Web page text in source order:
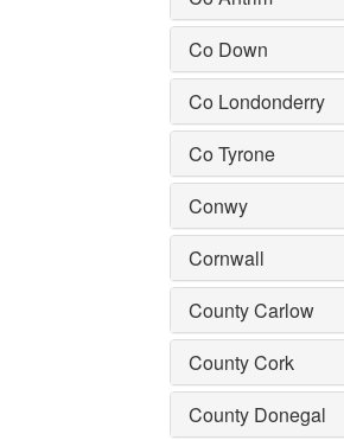
Co Down
Co Londonderry
Co Tyrone
Conwy
Cornwall
County Carlow
County Cork
County Donegal